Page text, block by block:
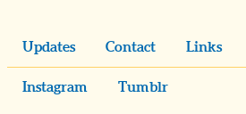
Updates Contact Links
Instagram Tumblr